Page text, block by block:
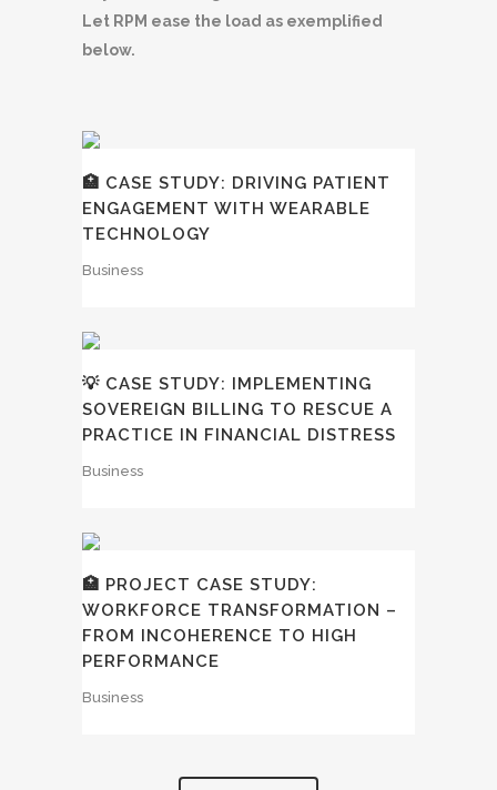
Let RPM ease the load as exemplified
below.
🏥 CASE STUDY: DRIVING PATIENT
ENGAGEMENT WITH WEARABLE
TECHNOLOGY
Business
💡 CASE STUDY: IMPLEMENTING
SOVEREIGN BILLING TO RESCUE A
PRACTICE IN FINANCIAL DISTRESS
Business
🏥 PROJECT CASE STUDY:
WORKFORCE TRANSFORMATION –
FROM INCOHERENCE TO HIGH
PERFORMANCE
Business